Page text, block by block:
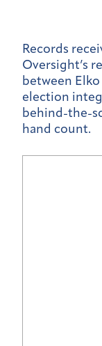
Records
Oversight’s
between
election
behind-the-
hand count.